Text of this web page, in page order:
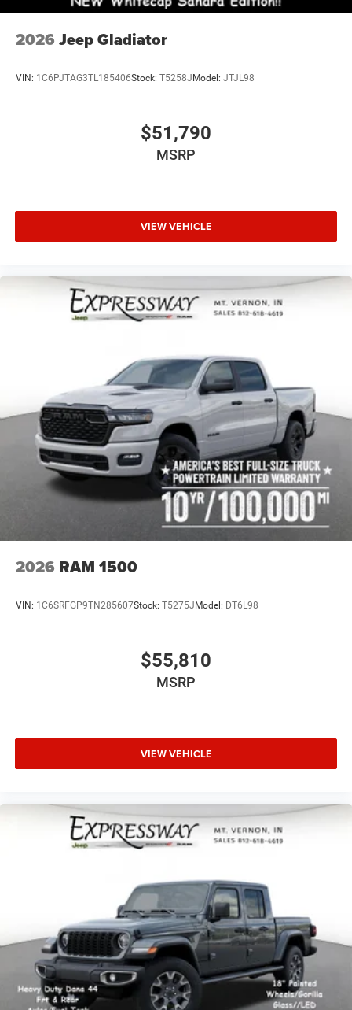
2026 Jeep Gladiator
VIN: 1C6PJTAG3TL185406Stock: T5258J Model: JTJL98
$51,790
MSRP
VIEW VEHICLE
2026 RAM 1500
VIN: 1C6SRFGP9TN285607Stock: T5275J Model: DT6L98
$55,810
MSRP
VIEW VEHICLE